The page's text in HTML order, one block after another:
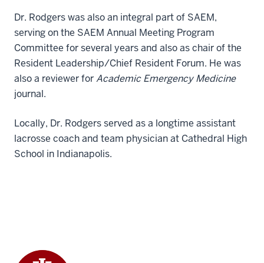
Dr. Rodgers was also an integral part of SAEM,
serving on the SAEM Annual Meeting Program
Committee for several years and also as chair of the
Resident Leadership/Chief Resident Forum. He was
also a reviewer forAcademic Emergency Medicine
journal.
Locally, Dr. Rodgers served as a longtime assistant
lacrosse coach and team physician at Cathedral High
School in Indianapolis.